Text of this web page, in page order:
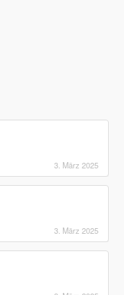
3. März 2025
3. März 2025